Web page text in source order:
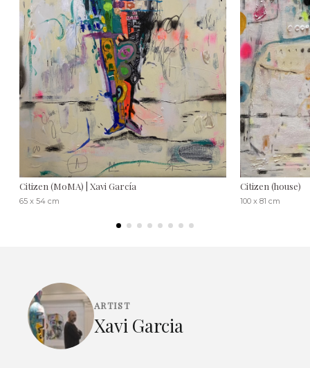
Citizen (MoMA) | Xavi García
65 x 54 cm
Citizen (house)
100 x 81 cm
ARTIST
Xavi Garcia